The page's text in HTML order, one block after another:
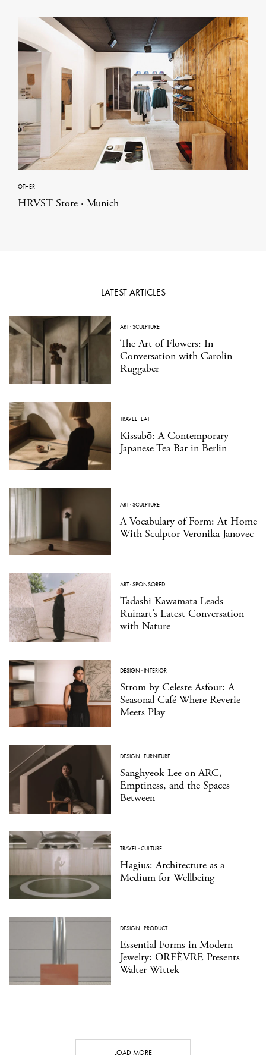
OTHER
HRVST Store · Munich
LATEST ARTICLES
ART·SCULPTURE
The Art of Flowers: In
Conversation with Carolin
Ruggaber
TRAVEL·EAT
Kissabō: A Contemporary
Japanese Tea Bar in Berlin
ART·SCULPTURE
A Vocabulary of Form: At Home
With Sculptor Veronika Janovec
ART·SPONSORED
Tadashi Kawamata Leads
Ruinart’s Latest Conversation
with Nature
DESIGN ·INTERIOR
Strom by Celeste Asfour: A
Seasonal Café Where Reverie
Meets Play
DESIGN ·FURNITURE
Sanghyeok Lee on ARC,
Emptiness, and the Spaces
Between
TRAVEL·CULTURE
Hagius: Architecture as a
Medium for Wellbeing
DESIGN ·PRODUCT
Essential Forms in Modern
Jewelry: ORFÈVRE Presents
Walter Wittek
LOAD MORE